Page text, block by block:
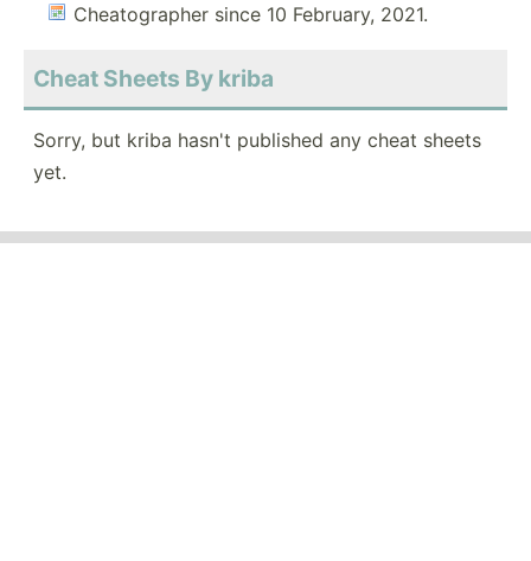
Cheatographer since 10 February, 2021.
Cheat Sheets By kriba
Sorry, but kriba hasn't published any cheat sheets
yet.